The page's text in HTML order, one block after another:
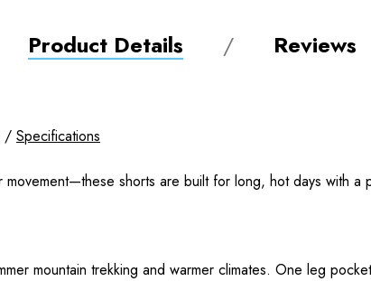
Product Details Reviews
/ Specifications
shorts are built for long, hot days with a
mountain trekking and warmer climates. One leg